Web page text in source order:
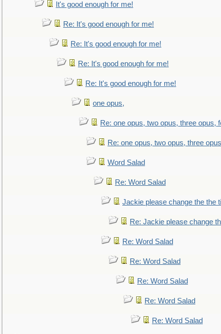
It's good enough for me!
Re: It's good enough for me!
Re: It's good enough for me!
Re: It's good enough for me!
Re: It's good enough for me!
one opus,
Re: one opus, two opus, three opus,
Re: one opus, two opus, three
Word Salad
Re: Word Salad
Jackie please change the the
Re: Jackie please change
Re: Word Salad
Re: Word Salad
Re: Word Salad
Re: Word Salad
Re: Word Salad